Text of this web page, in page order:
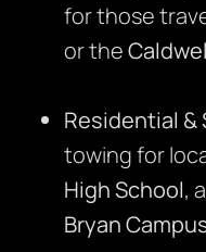
for those
or the
Residential &
towing for
High School,
Bryan